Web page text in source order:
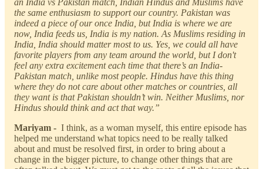
the same enthusiasm to support our country. Pakistan was
indeed a piece of our once India, but India is where we are
now, India feeds us, India is my nation. As Muslims residing in
India, India should matter most to us. Yes, we could all have
favorite players from any team around the world, but I don't
feel any extra excitement each time that there’s an India-
Pakistan match, unlike most people. Hindus have this thing
where they do not care about other matches or countries, all
they want is that Pakistan shouldn’t win. Neither Muslims, nor
Hindus should think and act that way.”
Mariyam - I think, as a woman myself, this entire episode has
helped me understand what topics need to be really talked
about and must be resolved first, in order to bring about a
change in the bigger picture, to change other things that are